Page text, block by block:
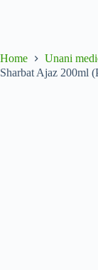
Home Unani
Sharbat Ajaz 200ml